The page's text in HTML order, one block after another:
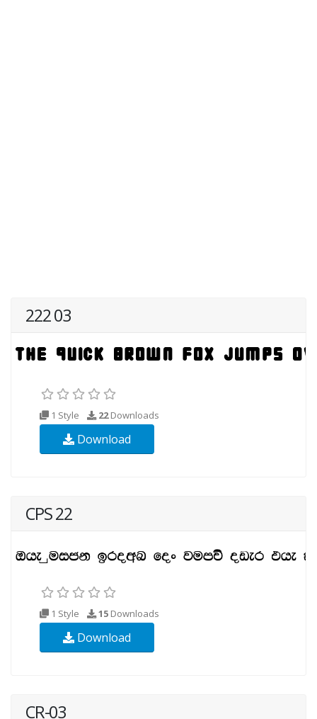
222 03
1 Style 22Downloads
Download
CPS 22
1 Style 15 Downloads
Download
CR-03